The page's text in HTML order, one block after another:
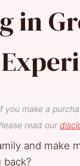
in
you make a
read our
and make